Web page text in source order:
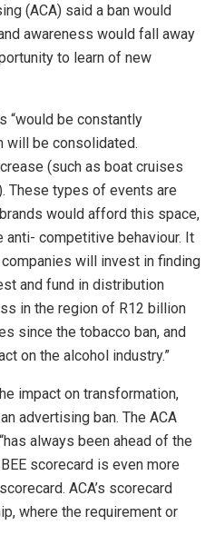
(ACA) said a ban would
awareness would fall away
to learn of new
“would be constantly
will be consolidated.
(such as boat cruises
These types of events are
would afford this space,
competitive behaviour. It
will invest in finding
and fund in distribution
in the region of R12 billion
since the tobacco ban, and
on the alcohol industry.”
impact on transformation,
advertising ban. The ACA
always been ahead of the
scorecard is even more
ACA’s scorecard
where the requirement or